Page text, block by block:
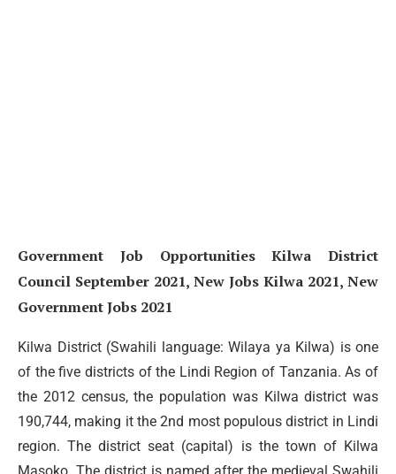
Government Job Opportunities Kilwa District
Council September 2021, New Jobs Kilwa 2021, New
Government Jobs 2021
Kilwa District (Swahili language: Wilaya ya Kilwa) is one
of the five districts of the Lindi Region of Tanzania. As of
the 2012 census, the population was Kilwa district was
190,744, making it the 2nd most populous district in Lindi
region. The district seat (capital) is the town of Kilwa